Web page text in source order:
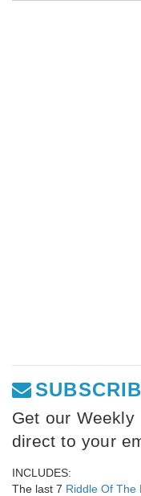
Get our
direct to your
INCLUDES:
The last 7 Riddle Of The